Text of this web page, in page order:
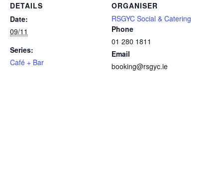
DETAILS
Date:
09/11
Series:
Café + Bar
ORGANISER
RSGYC Social & Catering
Phone
01 280 1811
Email
booking@rsgyc.ie